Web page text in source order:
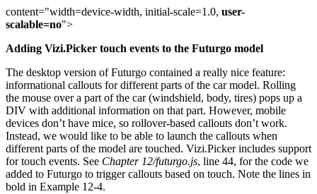
content="width=device-width, initial-scale=1.0, user-
scalable=no">
Adding Vizi.Picker touch events to the Futurgo model
The desktop version of Futurgo contained a really nice feature:
informational callouts for different parts of the car model. Rolling
the mouse over a part of the car (windshield, body, tires) pops up a
DIV with additional information on that part. However, mobile
devices don’t have mice, so rollover-based callouts don’t work.
Instead, we would like to be able to launch the callouts when
different parts of the model are touched. Vizi.Picker includes support
for touch events. See Chapter 12/futurgo.js, line 44, for the code we
added to Futurgo to trigger callouts based on touch. Note the lines in
bold in Example 12-4.